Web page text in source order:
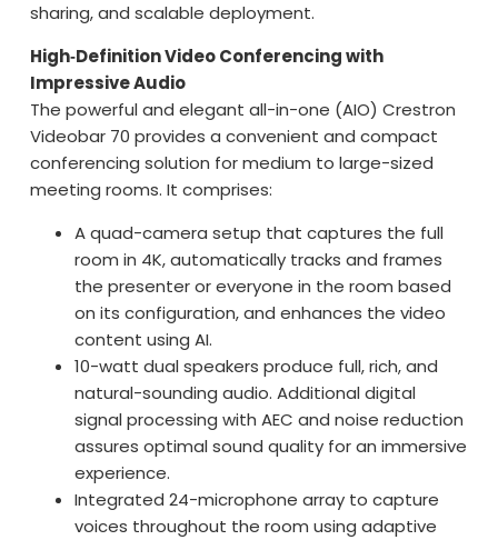
sharing, and scalable deployment.
High‑Definition Video Conferencing with
Impressive Audio
The powerful and elegant all-in-one (AIO) Crestron
Videobar 70 provides a convenient and compact
conferencing solution for medium to large-sized
meeting rooms. It comprises:
A quad-camera setup that captures the full
room in 4K, automatically tracks and frames
the presenter or everyone in the room based
on its configuration, and enhances the video
content using AI.
10-watt dual speakers produce full, rich, and
natural-sounding audio. Additional digital
signal processing with AEC and noise reduction
assures optimal sound quality for an immersive
experience.
Integrated 24-microphone array to capture
voices throughout the room using adaptive